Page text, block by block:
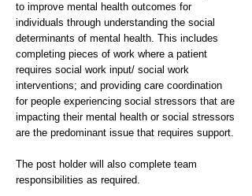
to improve mental health outcomes for
individuals through understanding the social
determinants of mental health. This includes
completing pieces of work where a patient
requires social work input/ social work
interventions; and providing care coordination
for people experiencing social stressors that are
impacting their mental health or social stressors
are the predominant issue that requires support.
The post holder will also complete team
responsibilities as required.